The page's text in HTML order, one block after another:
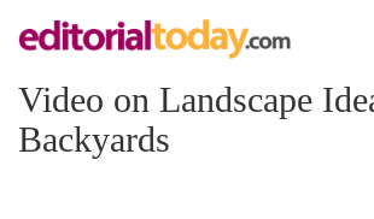
Video on Landscape
Backyards